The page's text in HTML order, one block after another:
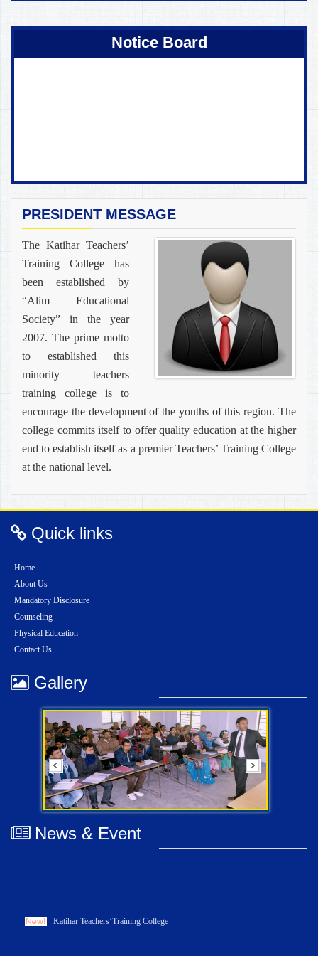
Notice Board
Coming Soon !
PRESIDENT MESSAGE
The Katihar Teachers’
Training College has
been established by
“Alim Educational
Society” in the year
2007. The prime motto
to established this
minority teachers
training college is to
encourage the development of the youths of this region. The
college commits itself to offer quality education at the higher
end to establish itself as a premier Teachers’ Training College
at the national level.
Quick links
Home
About Us
Mandatory Disclosure
Counseling
Physical Education
Contact Us
Gallery
News & Event
Katihar Teachers’Training College